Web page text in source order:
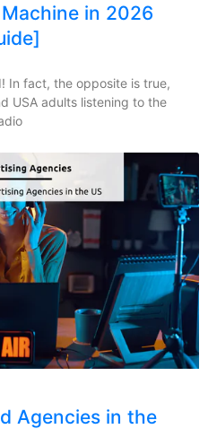
in 2026
In fact, the opposite is true,
USA adults listening to the
Agencies in the